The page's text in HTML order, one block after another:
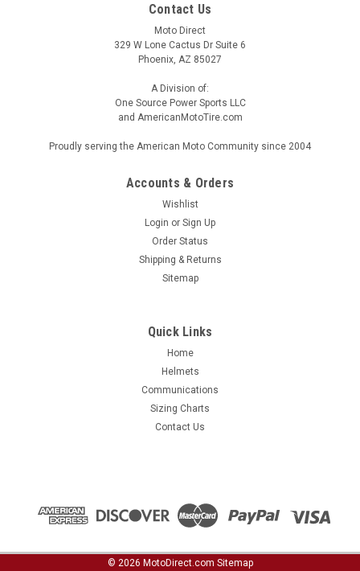
Contact Us
Moto Direct
329 W Lone Cactus Dr Suite 6
Phoenix, AZ 85027
A Division of:
One Source Power Sports LLC
and AmericanMotoTire.com
Proudly serving the American Moto Community since 2004
Accounts & Orders
Wishlist
Login or Sign Up
Order Status
Shipping & Returns
Sitemap
Quick Links
Home
Helmets
Communications
Sizing Charts
Contact Us
© 2026 MotoDirect.com Sitemap